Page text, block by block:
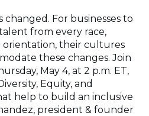
new
window)
changed. For businesses to
from every race,
orientation, their cultures
these changes. Join
May 4, at 2 p.m. ET,
Equity, and
help to build an inclusive
president & founder